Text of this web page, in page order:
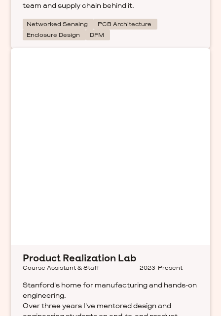
team and supply chain behind it.
Networked Sensing
PCB Architecture
Enclosure Design
DFM
Product Realization Lab
Course Assistant & Staff 2023-Present
Stanford's home for manufacturing and hands-on
engineering.
Over three years I've mentored design and